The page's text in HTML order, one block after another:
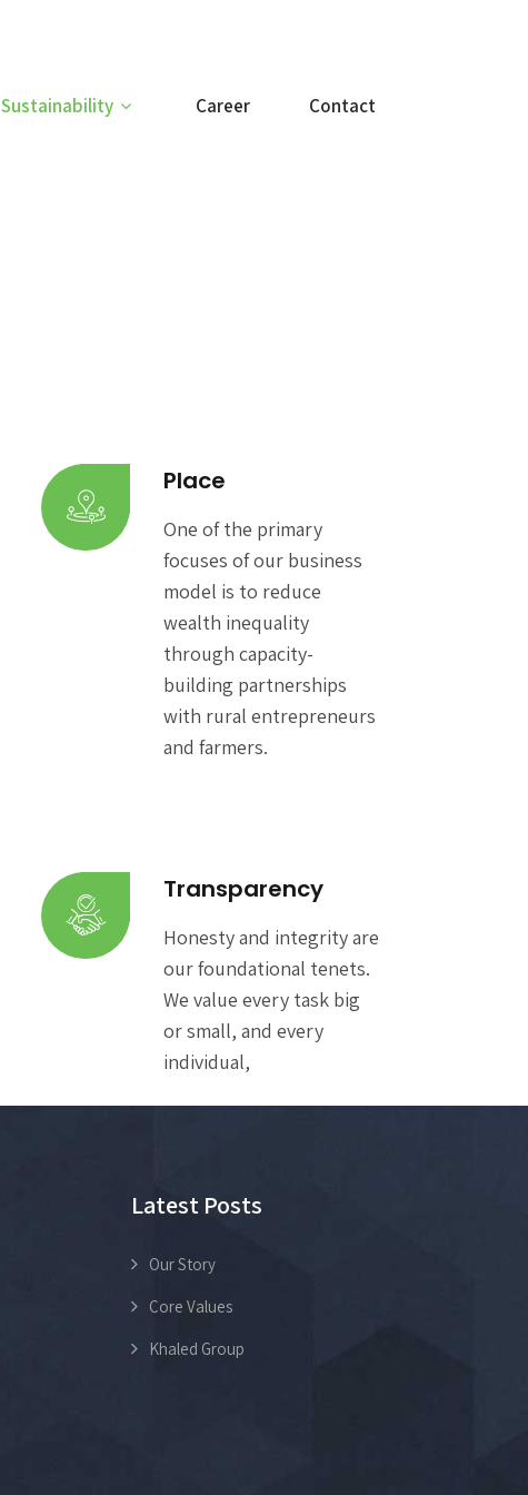
Sustainability Career Contact
Place
One of the primary
focuses of our business
model is to reduce
wealth inequality
through capacity-
building partnerships
with rural entrepreneurs
and farmers.
Transparency
Honesty and integrity are
our foundational tenets.
We value every task big
or small, and every
individual,
Latest Posts
Our Story
Core Values
Khaled Group